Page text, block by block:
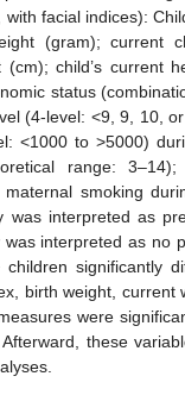
, with facial indices):
(gram); current
(cm); child’s current
status
(4-level: <9, 9, 10,
<1000 to >5000)
range:
smoking
was interpreted as
interpreted as no
children significantly
birth weight, current
were
these